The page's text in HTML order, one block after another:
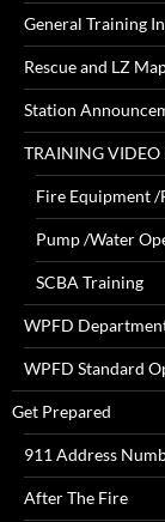
General Training
Rescue and LZ
Station
TRAINING VIDEO
Fire Equipment
Pump /Water
SCBA Training
WPFD
WPFD Standard
Get Prepared
911 Address
After The Fire